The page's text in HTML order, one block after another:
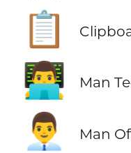
📋
👨‍💻 Man
👨‍💼 Man